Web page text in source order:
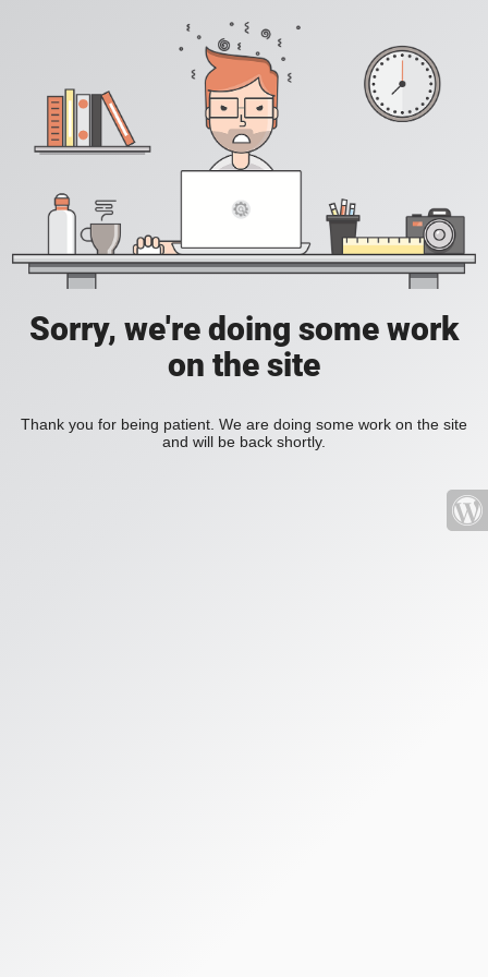
Sorry, we're doing some work
on the site
Thank you for being patient. We are doing some work on the site
and will be back shortly.